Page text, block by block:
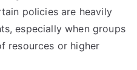
policies are heavily
especially when groups
resources or higher